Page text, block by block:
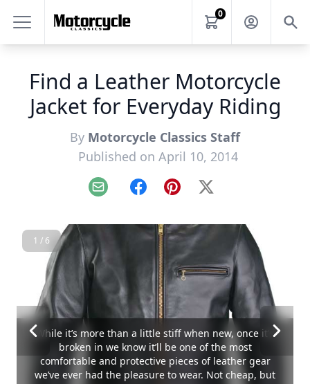
0
Find a Leather Motorcycle
Jacket for Everyday Riding
By Motorcycle Classics Staff
Published on April 10, 2014
Email FacebookPinterest
X
1 / 6
While it’s more than a little stiff when new, once it’s
broken in we know it’ll be one of the most
comfortable and protective pieces of leather gear
we’ve ever had the pleasure to wear. Not cheap, but